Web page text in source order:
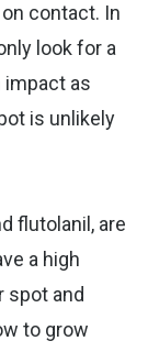
contact. In
look for a
impact as
is unlikely
flutolanil, are
a high
spot and
to grow